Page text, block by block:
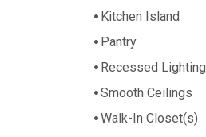
Kitchen Island
Pantry
Recessed Lighting
Smooth Ceilings
Walk-In Closet(s)